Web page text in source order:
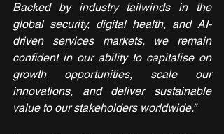
Backed by industry tailwinds in the
global security, digital health, and AI-
driven services markets, we remain
confident in our ability to capitalise on
growth opportunities, scale our
innovations, and deliver sustainable
value to our stakeholders worldwide.”